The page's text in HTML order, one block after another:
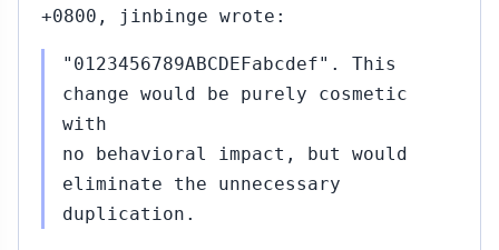
+0800, jinbinge wrote:
"0123456789ABCDEFabcdef". This
change would be purely cosmetic
with
no behavioral impact, but would
eliminate the unnecessary
duplication.